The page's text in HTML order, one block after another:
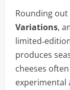
Rounding
Variations,
produces
cheeses
experimental